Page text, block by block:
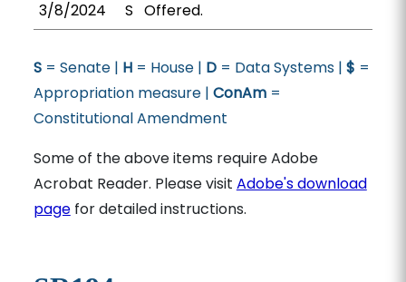
3/8/2024 S Offered.
S= Senate | H= House | D= Data Systems | $ =
Appropriation measure | ConAm=
Constitutional Amendment
Some of the above items require Adobe
Acrobat Reader. Please visit Adobe's download
pagefor detailed instructions.